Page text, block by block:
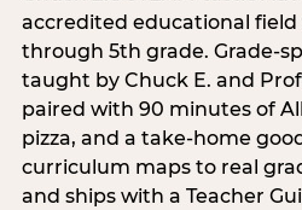
accredited educational
through 5th grade. Grade-
taught by Chuck E. and
paired with 90 minutes of
pizza, and a take-home
curriculum maps to real
and ships with a Teacher